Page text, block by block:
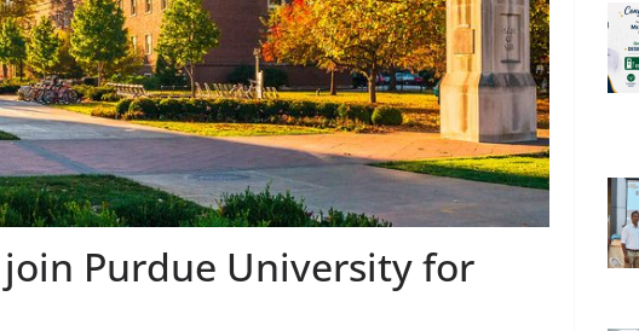
Purdue University for